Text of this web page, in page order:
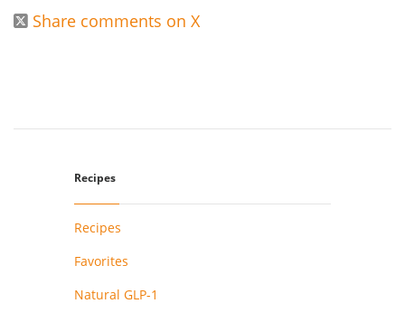
 Share comments on X
Recipes
Recipes
Favorites
Natural GLP-1